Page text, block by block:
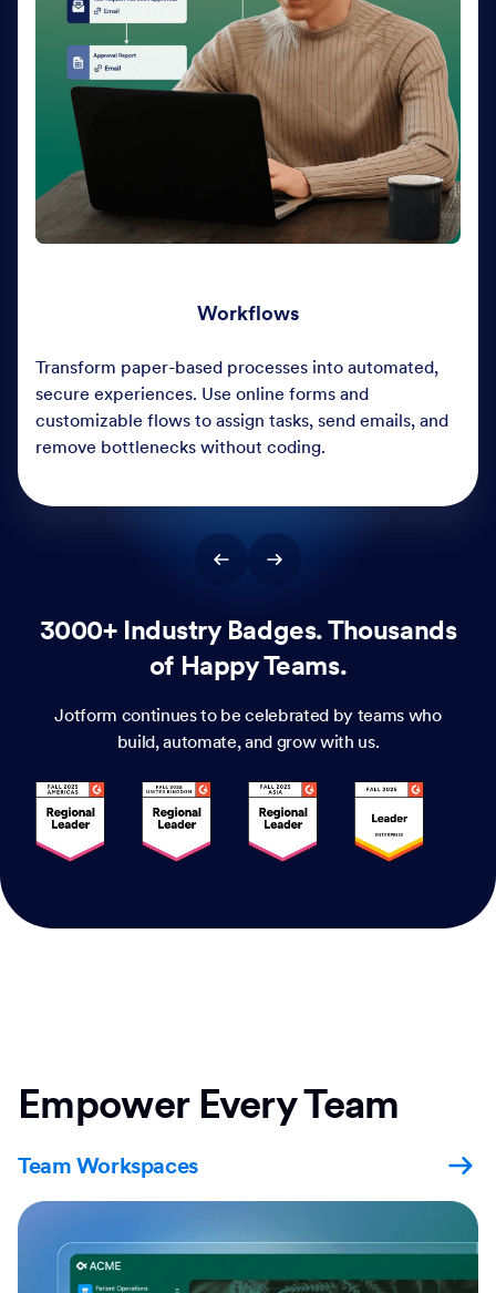
AI Agents
Deliver personalized customer service 24-7 with AI
Agents. Optimize support resources, shorten
response times, and enhance customer experiences
through a variety of channels — no coding needed.
3000+ Industry Badges. Thousands
of Happy Teams.
Jotform continues to be celebrated by teams who
build, automate, and grow with us.
Empower Every Team
Team Workspaces